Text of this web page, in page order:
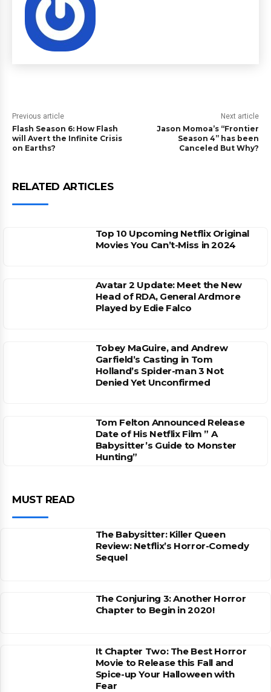
Previous article
Flash Season 6: How Flash
will Avert the Infinite Crisis
on Earths?
Next article
Jason Momoa’s “Frontier
Season 4” has been
Canceled But Why?
RELATED ARTICLES
Top 10 Upcoming Netflix Original
Movies You Can’t-Miss in 2024
Avatar 2 Update: Meet the New
Head of RDA, General Ardmore
Played by Edie Falco
Tobey MaGuire, and Andrew
Garfield’s Casting in Tom
Holland’s Spider-man 3 Not
Denied Yet Unconfirmed
Tom Felton Announced Release
Date of His Netflix Film ” A
Babysitter’s Guide to Monster
Hunting”
MUST READ
The Babysitter: Killer Queen
Review: Netflix’s Horror-Comedy
Sequel
The Conjuring 3: Another Horror
Chapter to Begin in 2020!
It Chapter Two: The Best Horror
Movie to Release this Fall and
Spice-up Your Halloween with
Fear